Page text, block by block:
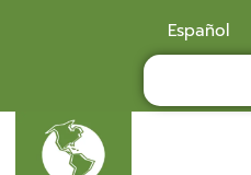
Español